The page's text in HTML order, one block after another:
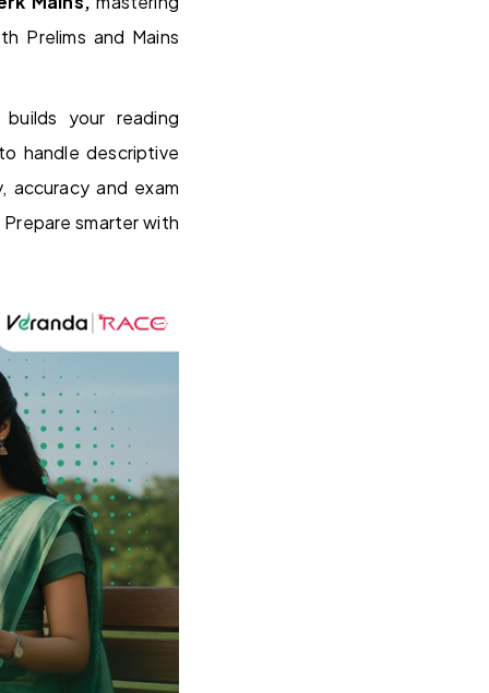
Prelims and Mains
your reading
handle descriptive
accuracy and exam
smarter with